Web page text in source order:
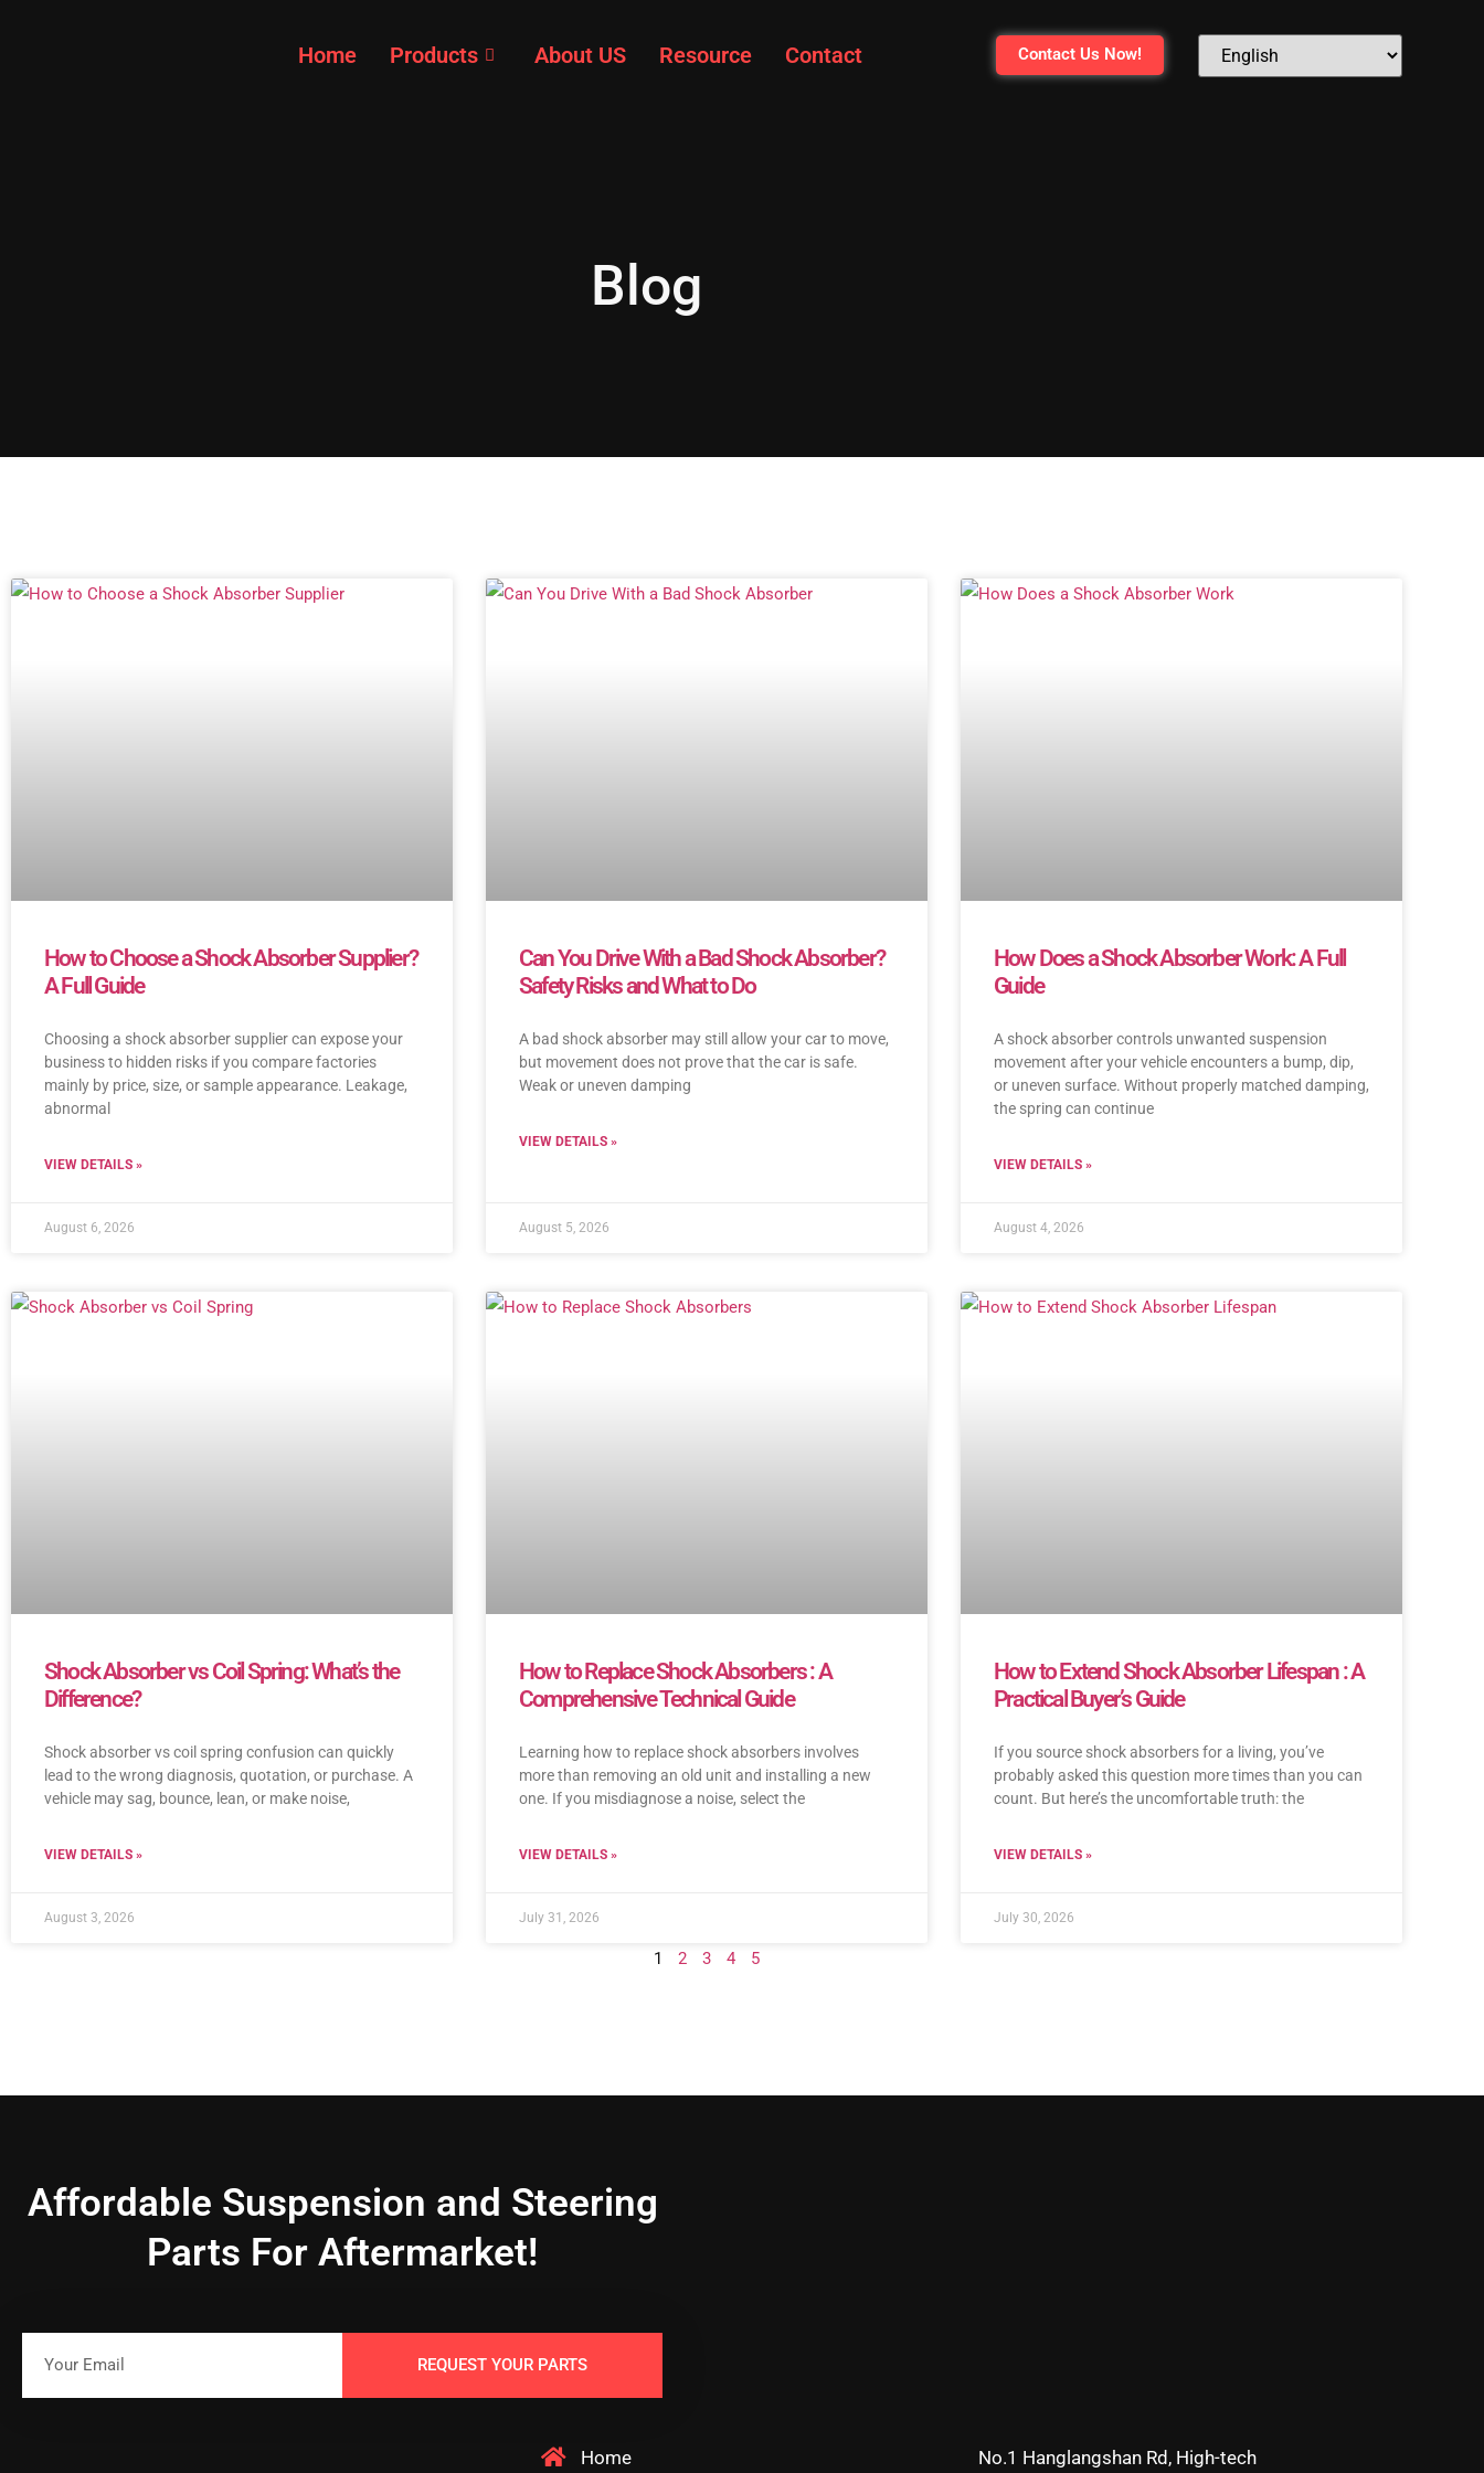
Home Products About US Resource Contact Contact Us Now!
Blog
How to Choose a Shock Absorber Supplier?
A Full Guide
Choosing a shock absorber supplier can expose your
business to hidden risks if you compare factories
mainly by price, size, or sample appearance. Leakage,
abnormal
VIEW DETAILS »
August 6, 2026
Can You Drive With a Bad Shock Absorber?
Safety Risks and What to Do
A bad shock absorber may still allow your car to move,
but movement does not prove that the car is safe.
Weak or uneven damping
VIEW DETAILS »
August 5, 2026
How Does a Shock Absorber Work: A Full
Guide
A shock absorber controls unwanted suspension
movement after your vehicle encounters a bump, dip,
or uneven surface. Without properly matched damping,
the spring can continue
VIEW DETAILS »
August 4, 2026
Shock Absorber vs Coil Spring: What’s the
Difference?
Shock absorber vs coil spring confusion can quickly
lead to the wrong diagnosis, quotation, or purchase. A
vehicle may sag, bounce, lean, or make noise,
VIEW DETAILS »
August 3, 2026
How to Replace Shock Absorbers : A
Comprehensive Technical Guide
Learning how to replace shock absorbers involves
more than removing an old unit and installing a new
one. If you misdiagnose a noise, select the
VIEW DETAILS »
July 31, 2026
How to Extend Shock Absorber Lifespan : A
Practical Buyer’s Guide
If you source shock absorbers for a living, you’ve
probably asked this question more times than you can
count. But here’s the uncomfortable truth: the
VIEW DETAILS »
July 30, 2026
1 2 3 4 5
Affordable Suspension and Steering
Parts For Aftermarket!
REQUEST YOUR PARTS
Home No.1 Hanglangshan Rd, High-tech